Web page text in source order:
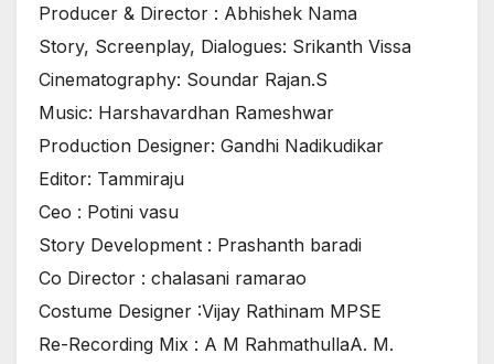
Producer & Director : Abhishek Nama
Story, Screenplay, Dialogues: Srikanth Vissa
Cinematography: Soundar Rajan.S
Music: Harshavardhan Rameshwar
Production Designer: Gandhi Nadikudikar
Editor: Tammiraju
Ceo : Potini vasu
Story Development : Prashanth baradi
Co Director : chalasani ramarao
Costume Designer :Vijay Rathinam MPSE
Re-Recording Mix : A M RahmathullaA. M.